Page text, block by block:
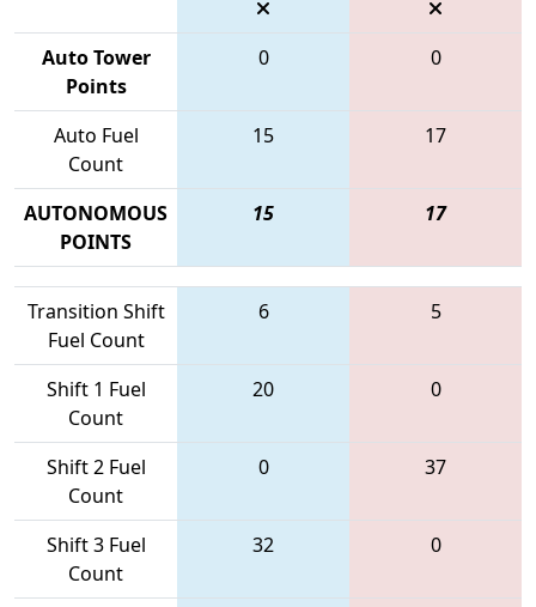
Auto Tower
Points
0 0
Auto Fuel
Count
15 17
AUTONOMOUS
POINTS
15 17
Transition Shift
Fuel Count
6 5
Shift 1 Fuel
Count
20 0
Shift 2 Fuel
Count
0 37
Shift 3 Fuel
Count
32 0